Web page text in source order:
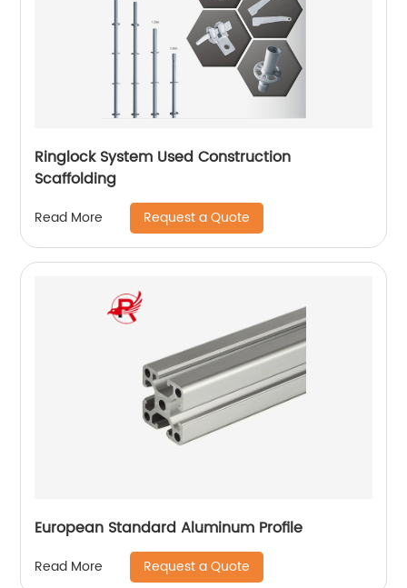
Ringlock System Used Construction
Scaffolding
Read More Request a Quote
European Standard Aluminum Profile
Read More Request a Quote